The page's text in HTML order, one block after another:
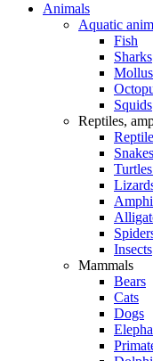
Animals
Aquatic
Fish
Sharks
Squids
Reptiles,
Snakes
Insects
Mammals
Bears
Cats
Dogs